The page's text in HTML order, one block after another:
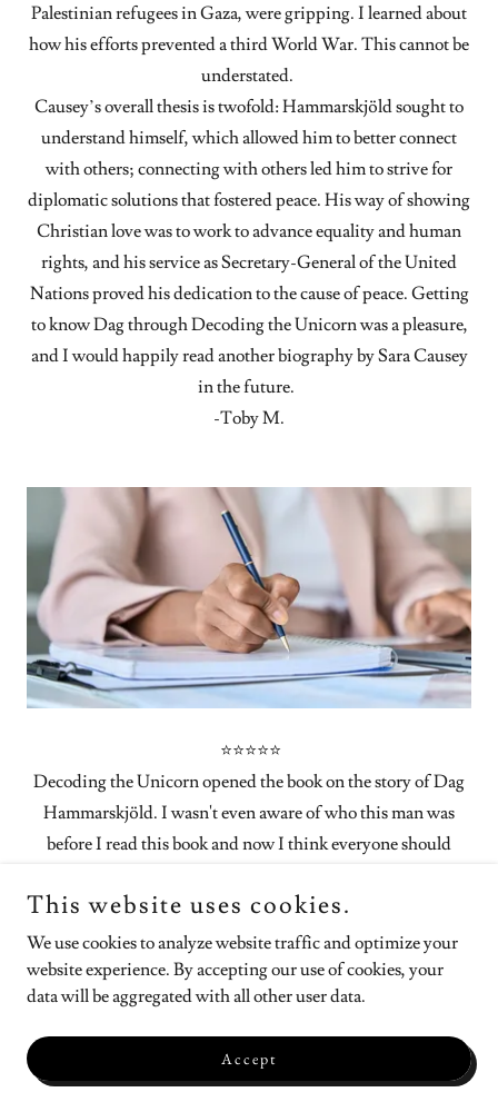
Palestinian refugees in Gaza, were gripping. I learned about
how his efforts prevented a third World War. This cannot be
understated.
Causey’s overall thesis is twofold: Hammarskjöld sought to
understand himself, which allowed him to better connect
with others; connecting with others led him to strive for
diplomatic solutions that fostered peace. His way of showing
Christian love was to work to advance equality and human
rights, and his service as Secretary-General of the United
Nations proved his dedication to the cause of peace. Getting
to know Dag through Decoding the Unicorn was a pleasure,
and I would happily read another biography by Sara Causey
in the future.
-Toby M.
⭐⭐⭐⭐⭐
Decoding the Unicorn opened the book on the story of Dag
Hammarskjöld. I wasn't even aware of who this man was
before I read this book and now I think everyone should
the United Nations and I believe one of the reasons it exists
today. He dedicated his life to public service and peace in the
world. The author truly introduces us to who this man was as
a person, not just the public figure.
Through anecdotal stories she shows us he is really was. She
shares not only the key moments in his role within the
United Nations, but also the private moments, the little
This website uses cookies.
We use cookies to analyze website traffic and optimize your
website experience. By accepting our use of cookies, your
data will be aggregated with all other user data.
Accept